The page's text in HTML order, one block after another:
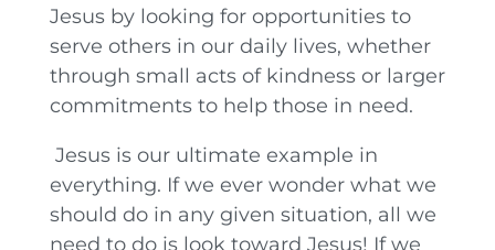
Jesus by looking for opportunities to
serve others in our daily lives, whether
through small acts of kindness or larger
commitments to help those in need.
Jesus is our ultimate example in
everything. If we ever wonder what we
should do in any given situation, all we
need to do is look toward Jesus! If we